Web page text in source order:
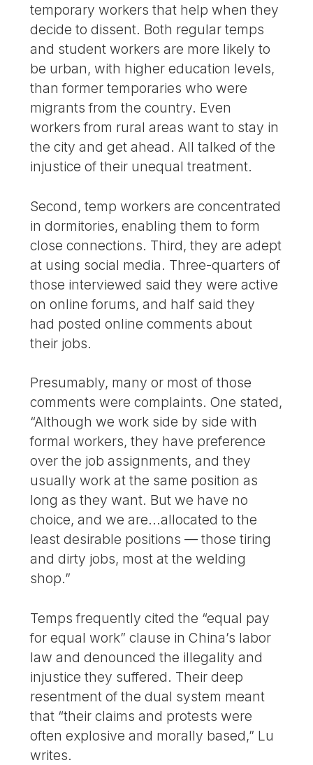
temporary workers that help when they
decide to dissent. Both regular temps
and student workers are more likely to
be urban, with higher education levels,
than former temporaries who were
migrants from the country. Even
workers from rural areas want to stay in
the city and get ahead. All talked of the
injustice of their unequal treatment.
Second, temp workers are concentrated
in dormitories, enabling them to form
close connections. Third, they are adept
at using social media. Three-quarters of
those interviewed said they were active
on online forums, and half said they
had posted online comments about
their jobs.
Presumably, many or most of those
comments were complaints. One stated,
“Although we work side by side with
formal workers, they have preference
over the job assignments, and they
usually work at the same position as
long as they want. But we have no
choice, and we are...allocated to the
least desirable positions — those tiring
and dirty jobs, most at the welding
shop.”
Temps frequently cited the “equal pay
for equal work” clause in China’s labor
law and denounced the illegality and
injustice they suffered. Their deep
resentment of the dual system meant
that “their claims and protests were
often explosive and morally based,” Lu
writes.